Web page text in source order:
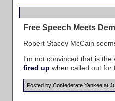
Free Speech Meets
Robert Stacey McCain
I'm not convinced that is
fired up when called out for
Posted by Confederate Yankee at